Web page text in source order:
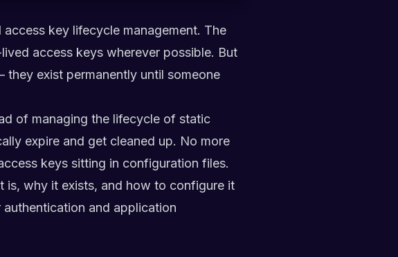
key lifecycle management. The
access keys wherever possible. But
exist permanently until someone
of managing the lifecycle of static
expire and get cleaned up. No more
keys sitting in configuration files.
is, why it exists, and how to configure it
and application